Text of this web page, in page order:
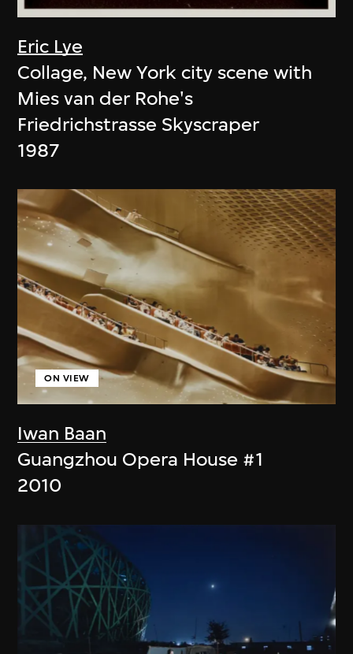
Eric Lye
Collage, New York city scene with
Mies van der Rohe's
Friedrichstrasse Skyscraper
1987
Iwan Baan
ON VIEW
Guangzhou Opera House #1
2010